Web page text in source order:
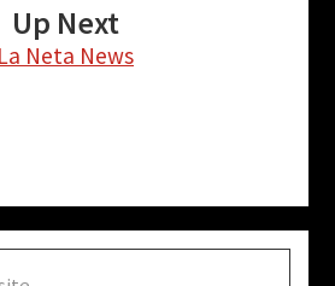
Up Next
La Neta News